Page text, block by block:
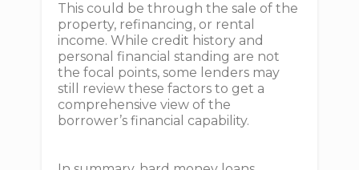
This could be through the sale of the
property, refinancing, or rental
income. While credit history and
personal financial standing are not
the focal points, some lenders may
still review these factors to get a
comprehensive view of the
borrower’s financial capability.